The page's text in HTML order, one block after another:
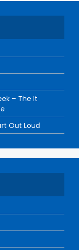
– The It
Out Loud